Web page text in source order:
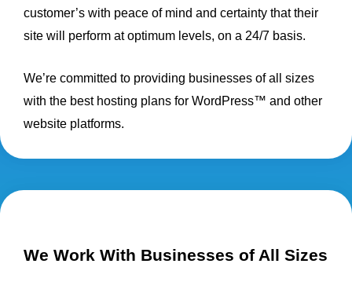
customer’s with peace of mind and certainty that their
site will perform at optimum levels, on a 24/7 basis.
We’re committed to providing businesses of all sizes
with the best hosting plans for WordPress™ and other
website platforms.
We Work With Businesses of All Sizes